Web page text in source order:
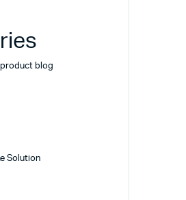
blog
Solution